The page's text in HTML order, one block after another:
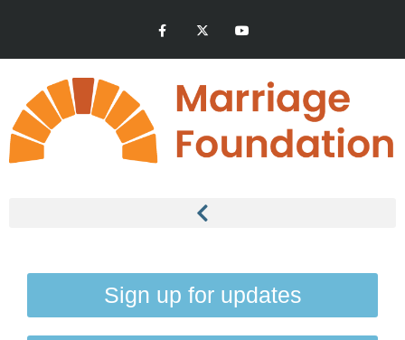
Sign up for updates